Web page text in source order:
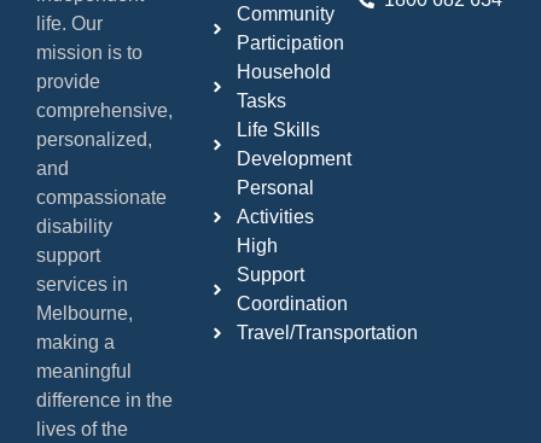
life. Our
mission is to
provide
comprehensive,
personalized,
and
compassionate
disability
support
services in
Melbourne,
making a
meaningful
difference in the
lives of the
Community
Participation
Household
Tasks
Life Skills
Development
Personal
Activities
High
Support
Coordination
Travel/Transportation